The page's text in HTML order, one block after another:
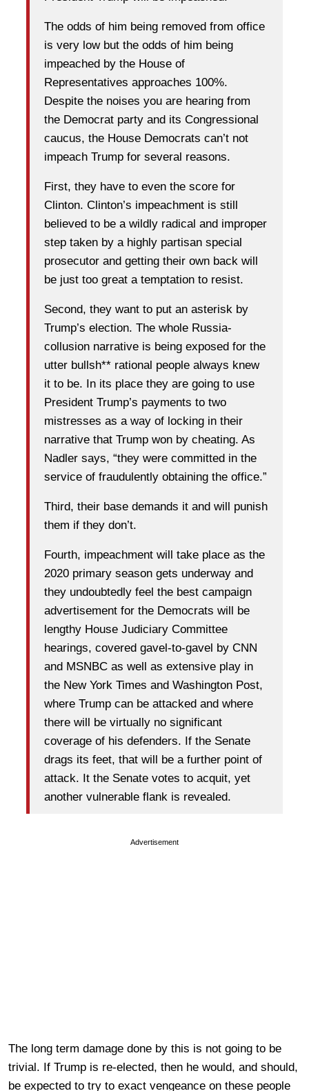
The odds of him being removed from office
is very low but the odds of him being
impeached by the House of
Representatives approaches 100%.
Despite the noises you are hearing from
the Democrat party and its Congressional
caucus, the House Democrats can’t not
impeach Trump for several reasons.
First, they have to even the score for
Clinton. Clinton’s impeachment is still
believed to be a wildly radical and improper
step taken by a highly partisan special
prosecutor and getting their own back will
be just too great a temptation to resist.
Second, they want to put an asterisk by
Trump’s election. The whole Russia-
collusion narrative is being exposed for the
utter bullsh** rational people always knew
it to be. In its place they are going to use
President Trump’s payments to two
mistresses as a way of locking in their
narrative that Trump won by cheating. As
Nadler says, “they were committed in the
service of fraudulently obtaining the office.”
Third, their base demands it and will punish
them if they don’t.
Fourth, impeachment will take place as the
2020 primary season gets underway and
they undoubtedly feel the best campaign
advertisement for the Democrats will be
lengthy House Judiciary Committee
hearings, covered gavel-to-gavel by CNN
and MSNBC as well as extensive play in
the New York Times and Washington Post,
where Trump can be attacked and where
there will be virtually no significant
coverage of his defenders. If the Senate
drags its feet, that will be a further point of
attack. It the Senate votes to acquit, yet
another vulnerable flank is revealed.
Advertisement
The long term damage done by this is not going to be
trivial. If Trump is re-elected, then he would, and should,
be expected to try to exact vengeance on these people